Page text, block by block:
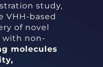
study,
VHH-based
of novel
with non-
molecules